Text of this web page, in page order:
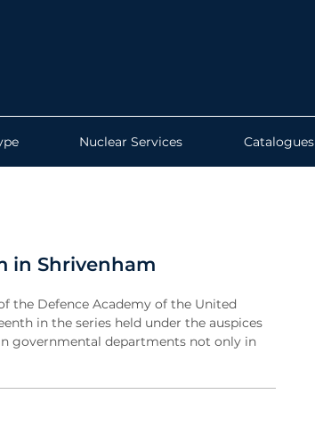
Nuclear Services Catalogues
in Shrivenham
the Defence Academy of the United
in the series held under the auspices
governmental departments not only in